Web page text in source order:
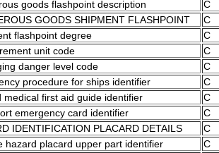
goods flashpoint description
C
GOODS SHIPMENT FLASHPOINT
C
flashpoint degree
C
unit code
C
danger level code
C
procedure for ships identifier
C
medical first aid guide identifier
C
emergency card identifier
C
IDENTIFICATION PLACARD DETAILS
C
hazard placard upper part identifier
C